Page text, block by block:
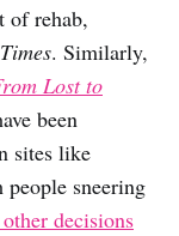
of rehab,
. Similarly,
Lost to
been
sites like
sneering
decisions